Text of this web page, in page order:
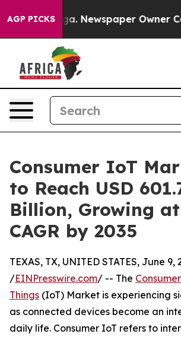
AGP PICKS
Newspaper Owner Calls the
Consumer IoT
to Reach USD
Billion, Growing at
CAGR by 2035
TEXAS, TX, UNITED STATES, June 9,
/EINPresswire.com/ -- The
Things (IoT) Market is experiencing
as connected devices become an
daily life. Consumer IoT refers to